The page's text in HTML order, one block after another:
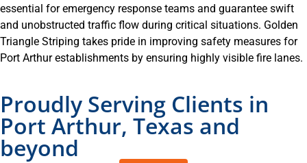
essential for emergency response teams and guarantee swift
and unobstructed traffic flow during critical situations. Golden
Triangle Striping takes pride in improving safety measures for
Port Arthur establishments by ensuring highly visible fire lanes.
Proudly Serving Clients in
Port Arthur, Texas and
beyond